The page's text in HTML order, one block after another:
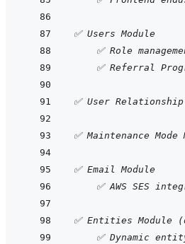
✅ Users Module
✅ Role
✅ Referral
✅ User
✅ Maintenance Mode
✅ Email Module
✅ AWS SES
✅ Entities Module
✅ Dynamic